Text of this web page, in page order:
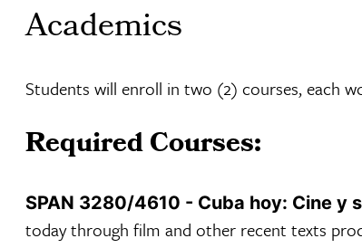
Academics
Students will enroll in two (2) courses, each
Required Courses:
SPAN 3280/4610 - Cuba hoy: Cine y
today through film and other recent texts